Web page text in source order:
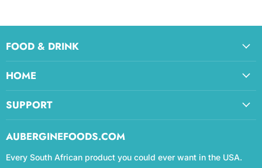
FOOD & DRINK
HOME
SUPPORT
AUBERGINEFOODS.COM
Every South African product you could ever want in the USA.